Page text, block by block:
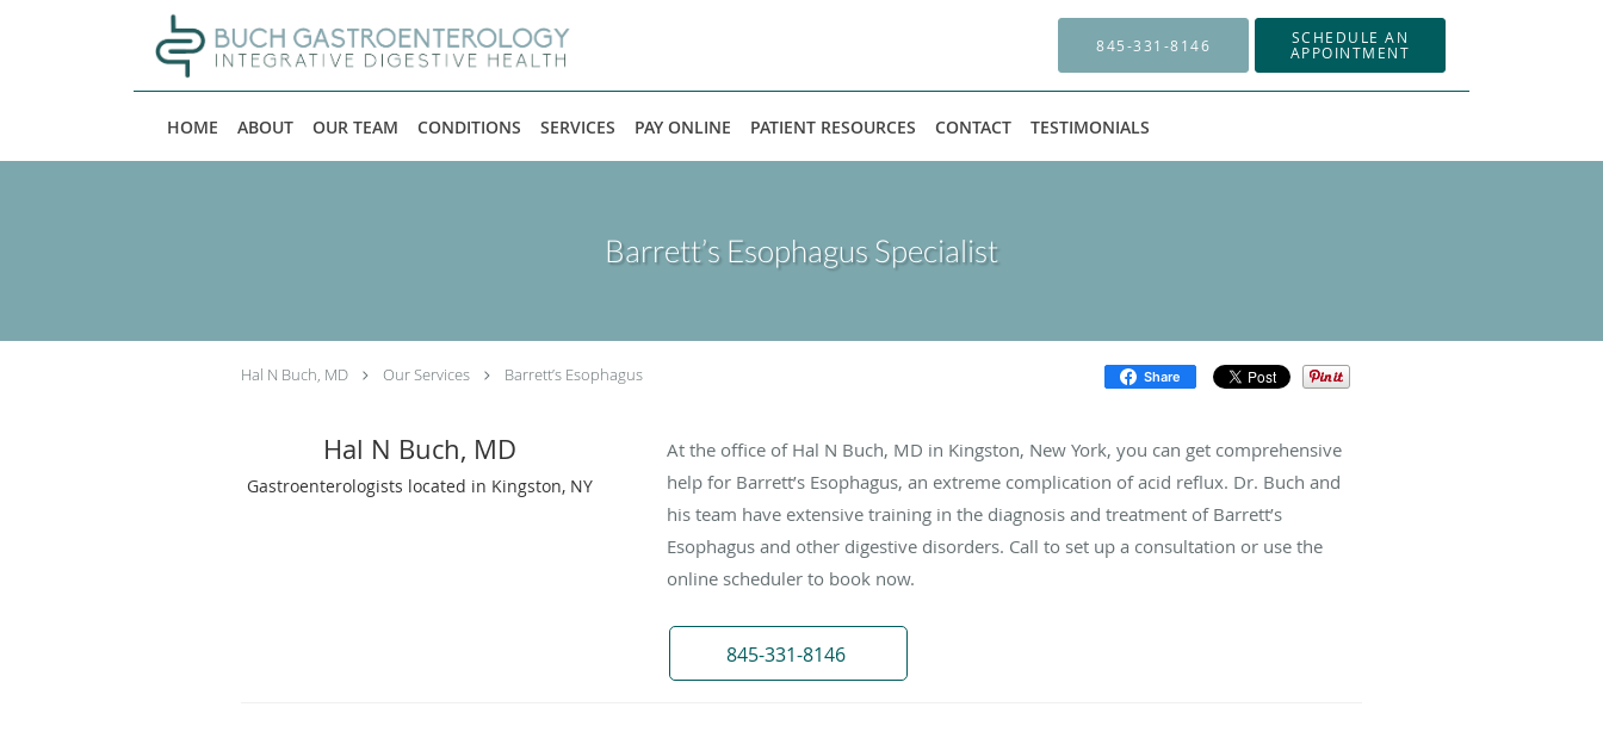
845-331-8146 SCHEDULE AN
APPOINTMENT
HOME ABOUT OUR TEAM CONDITIONS SERVICES PAY ONLINE PATIENT RESOURCES CONTACT TESTIMONIALS
Barrett’s Esophagus Specialist
Hal N Buch, MD Our Services Barrett’s Esophagus Share
Hal N Buch, MD
Gastroenterologists located in Kingston, NY
At the office of Hal N Buch, MD in Kingston, New York, you can get comprehensive
help for Barrett’s Esophagus, an extreme complication of acid reflux. Dr. Buch and
his team have extensive training in the diagnosis and treatment of Barrett’s
Esophagus and other digestive disorders. Call to set up a consultation or use the
online scheduler to book now.
845-331-8146